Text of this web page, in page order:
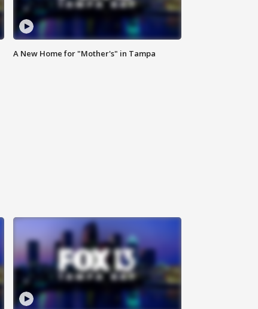
A New Home for "Mother's" in Tampa